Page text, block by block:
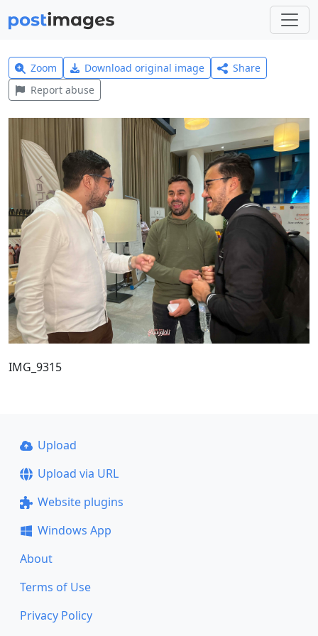
Zoom Download original image
Share
Report abuse
IMG_9315
Upload
Upload via URL
Website plugins
Windows App
About
Terms of Use
Privacy Policy